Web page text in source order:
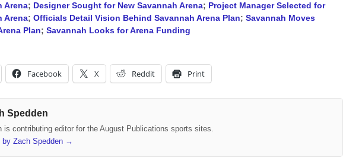
Arena; Designer Sought for New Savannah Arena; Project Manager Selected for
Arena; Officials Detail Vision Behind Savannah Arena Plan; Savannah Moves
Plan; Savannah Looks for Arena Funding
Facebook X Reddit Print
Spedden
is contributing editor for the August Publications sports sites.
Zach Spedden →